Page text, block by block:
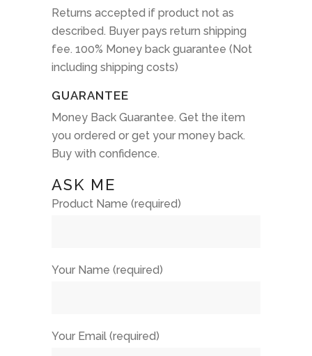
Returns accepted if product not as
described. Buyer pays return shipping
fee. 100% Money back guarantee (Not
including shipping costs)
GUARANTEE
Money Back Guarantee. Get the item
you ordered or get your money back.
Buy with confidence.
ASK ME
Product Name (required)
Your Name (required)
Your Email (required)